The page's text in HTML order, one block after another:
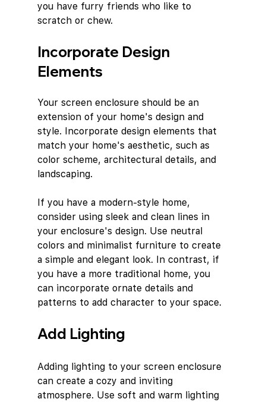
you have furry friends who like to
scratch or chew.
Incorporate Design
Elements
Your screen enclosure should be an
extension of your home's design and
style. Incorporate design elements that
match your home's aesthetic, such as
color scheme, architectural details, and
landscaping.
If you have a modern-style home,
consider using sleek and clean lines in
your enclosure's design. Use neutral
colors and minimalist furniture to create
a simple and elegant look. In contrast, if
you have a more traditional home, you
can incorporate ornate details and
patterns to add character to your space.
Add Lighting
Adding lighting to your screen enclosure
can create a cozy and inviting
atmosphere. Use soft and warm lighting